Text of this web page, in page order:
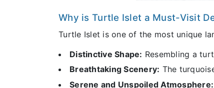
Why is Turtle Islet a Must-Visit
Turtle Islet is one of the most unique
Distinctive Shape: Resembling a
Breathtaking Scenery: The
Serene and Unspoiled Atmosphere: